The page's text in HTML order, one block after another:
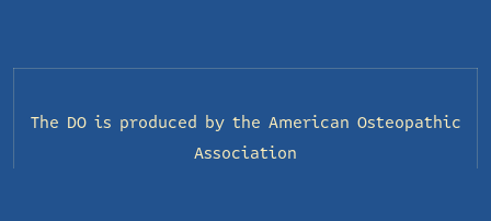
The DO is produced by the American Osteopathic
Association